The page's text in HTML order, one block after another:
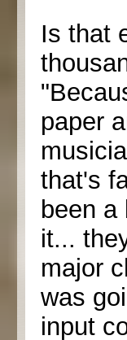
Is that
paper
that's
been
it...
major
was
input